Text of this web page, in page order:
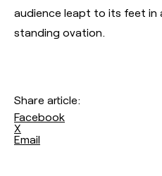
audience leapt to its feet in
standing ovation.
Share article:
Facebook
X
Email